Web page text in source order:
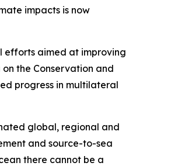
impacts is now
efforts aimed at improving
the Conservation and
progress in multilateral
global, regional and
and source-to-sea
there cannot be a